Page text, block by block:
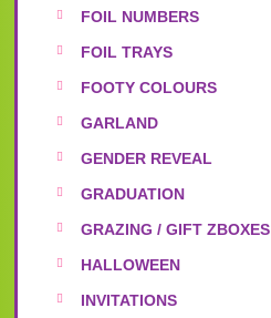
FOIL NUMBERS
FOIL TRAYS
FOOTY COLOURS
GARLAND
GENDER REVEAL
GRADUATION
GRAZING / GIFT ZBOXES
HALLOWEEN
INVITATIONS